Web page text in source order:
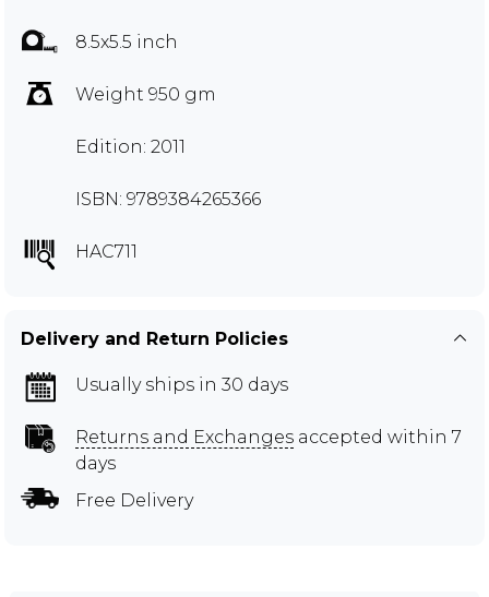
8.5x5.5 inch
Weight 950 gm
Edition: 2011
ISBN: 9789384265366
HAC711
Delivery and Return Policies
Usually ships in 30 days
Returns and Exchanges accepted within 7
days
Free Delivery